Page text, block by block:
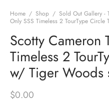
Home / Shop / Sold Out Gallery -
Only SSS Timeless 2 TourType
Scotty Cameron
Timeless 2
w/ Tiger Woods
$0.00